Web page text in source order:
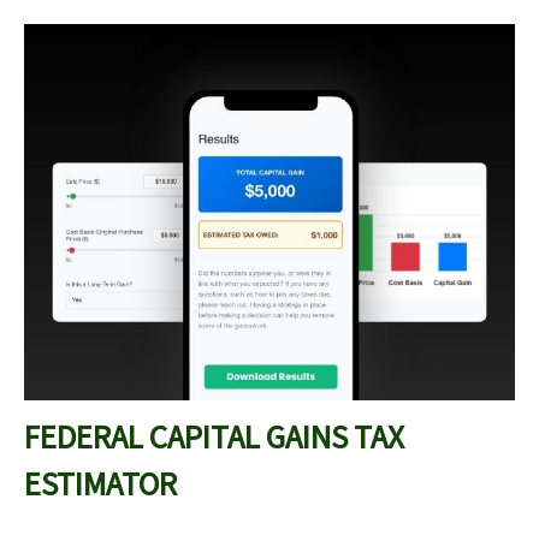
FEDERAL CAPITAL GAINS TAX
ESTIMATOR